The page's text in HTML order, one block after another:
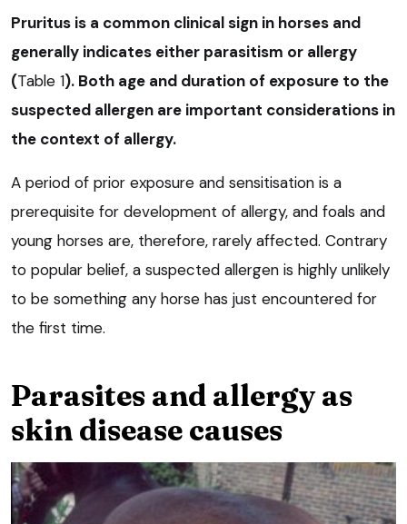
Pruritus is a common clinical sign in horses and
generally indicates either parasitism or allergy
(Table 1). Both age and duration of exposure to the
suspected allergen are important considerations in
the context of allergy.
A period of prior exposure and sensitisation is a
prerequisite for development of allergy, and foals and
young horses are, therefore, rarely affected. Contrary
to popular belief, a suspected allergen is highly unlikely
to be something any horse has just encountered for
the first time.
Parasites and allergy as
skin disease causes